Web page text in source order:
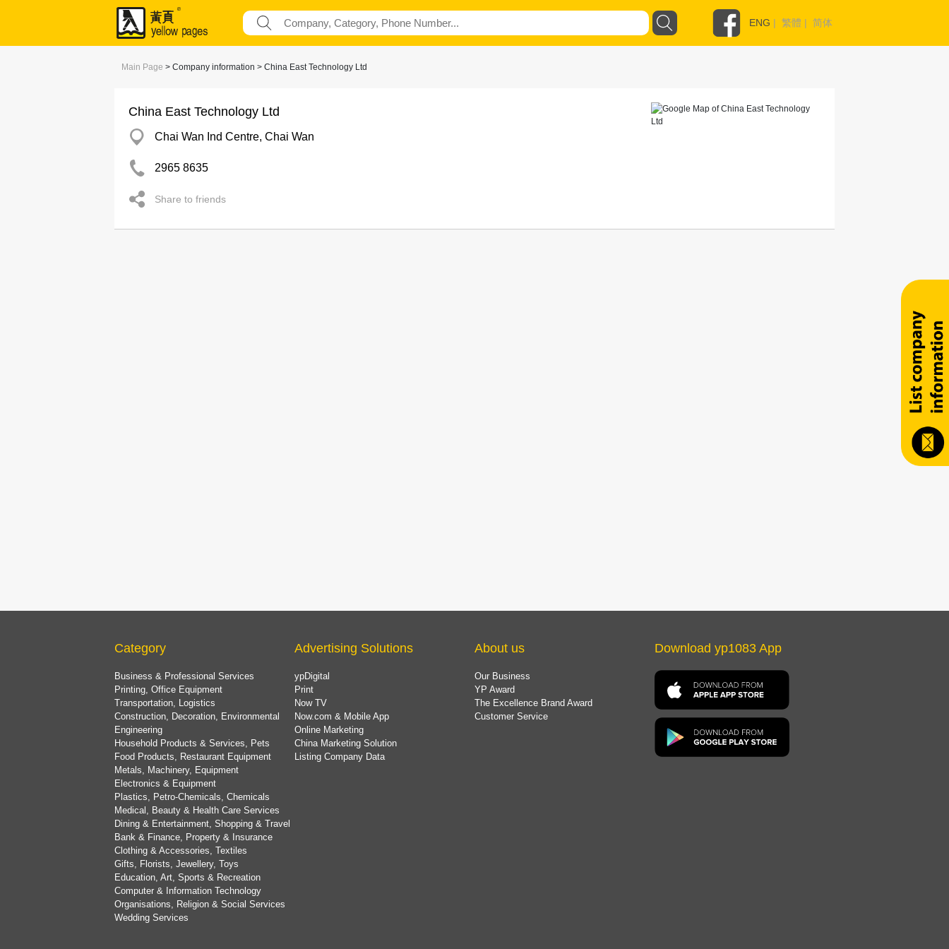
ENG | 繁體 | 简体
Main Page > Company information > China East Technology Ltd
China East Technology Ltd
Chai Wan Ind Centre, Chai Wan
2965 8635
Share to friends
Category
Business & Professional Services
Printing, Office Equipment
Transportation, Logistics
Construction, Decoration, Environmental
Engineering
Household Products & Services, Pets
Food Products, Restaurant Equipment
Metals, Machinery, Equipment
Electronics & Equipment
Plastics, Petro-Chemicals, Chemicals
Medical, Beauty & Health Care Services
Dining & Entertainment, Shopping & Travel
Bank & Finance, Property & Insurance
Clothing & Accessories, Textiles
Gifts, Florists, Jewellery, Toys
Education, Art, Sports & Recreation
Computer & Information Technology
Organisations, Religion & Social Services
Wedding Services
Advertising Solutions
ypDigital
Print
Now TV
Now.com & Mobile App
Online Marketing
China Marketing Solution
Listing Company Data
About us
Our Business
YP Award
The Excellence Brand Award
Customer Service
Download yp1083 App